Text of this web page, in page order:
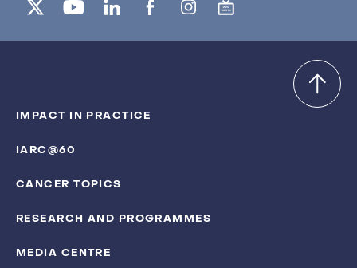
IMPACT IN PRACTICE
IARC@60
CANCER TOPICS
RESEARCH AND PROGRAMMES
MEDIA CENTRE